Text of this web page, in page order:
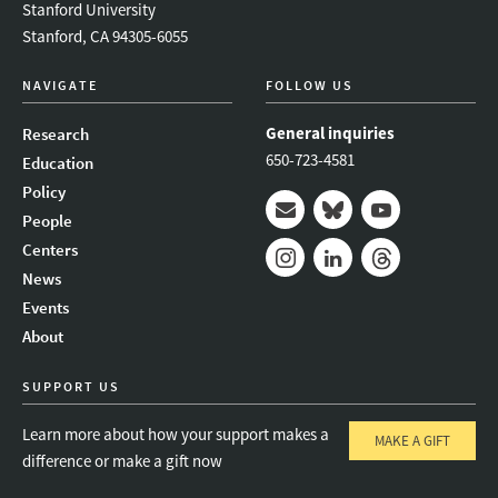
Stanford University
Stanford, CA 94305-6055
NAVIGATE
Research
Education
Policy
People
Centers
News
Events
About
FOLLOW US
General inquiries
650-723-4581
Mail BlueskyYoutube
SUPPORT US
Learn more about how your support makes a
difference or make a gift now
MAKE A GIFT